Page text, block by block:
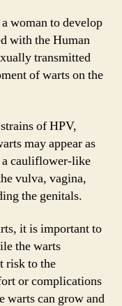
woman to develop
with the Human
transmitted
of warts on the
of HPV,
may appear as
a cauliflower-like
vulva, vagina,
the genitals.
it is important to
the warts
risk to the
or complications
warts can grow and